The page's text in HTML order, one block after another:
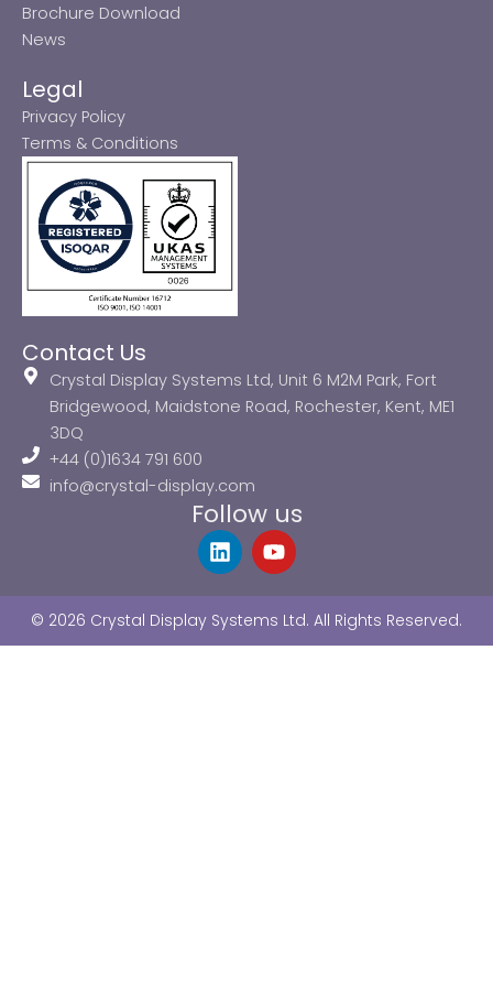
Brochure Download
News
Legal
Privacy Policy
Terms & Conditions
Contact Us
Crystal Display Systems Ltd, Unit 6 M2M Park, Fort
Bridgewood, Maidstone Road, Rochester, Kent, ME1
3DQ
+44 (0)1634 791 600
info@crystal-display.com
Follow us
L
i
e
d
Y
o
u
b
© 2026 Crystal Display Systems Ltd. All Rights Reserved.